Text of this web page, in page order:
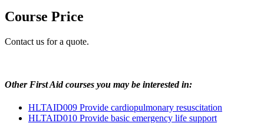
Course Price
Contact us for a quote.
Other First Aid courses you may be interested in:
HLTAID009 Provide cardiopulmonary resuscitation
HLTAID010 Provide basic emergency life support